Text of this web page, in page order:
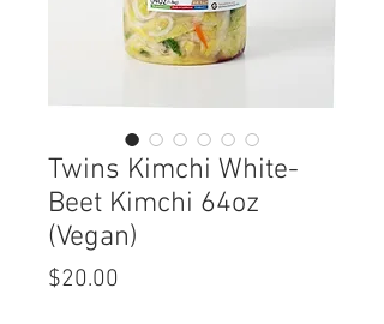
Twins Kimchi White-
Beet Kimchi 64oz
(Vegan)
$20.00